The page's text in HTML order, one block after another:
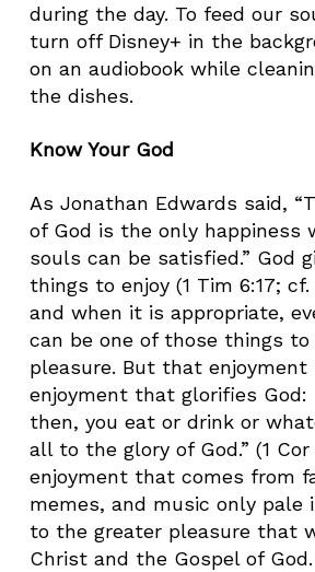
during the day. To feed our
turn off Disney+ in the
on an audiobook while
the dishes.
Know Your God
As Jonathan Edwards said,
of God is the only happiness
souls can be satisfied.” God
things to enjoy (1 Tim 6:17; cf.
and when it is appropriate,
can be one of those things to
pleasure. But that
enjoyment that glorifies God:
then, you eat or drink or
all to the glory of God.” (1 Cor
enjoyment that comes from
memes, and music only pale
to the greater pleasure that
Christ and the Gospel of